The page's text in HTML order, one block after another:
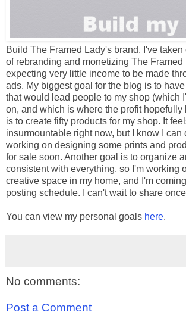
Build The Framed Lady's brand. I've
of rebranding and monetizing The Framed
expecting very little income to be made
ads. My biggest goal for the blog is to
that would lead people to my shop (which
on, and which is where the profit hopefully
is to create fifty products for my shop. It
insurmountable right now, but I know I can
working on designing some prints and
for sale soon. Another goal is to organize
consistent with everything, so I'm working
creative space in my home, and I'm
posting schedule. I can't wait to share
You can view my personal goals here.
No comments:
Post a Comment